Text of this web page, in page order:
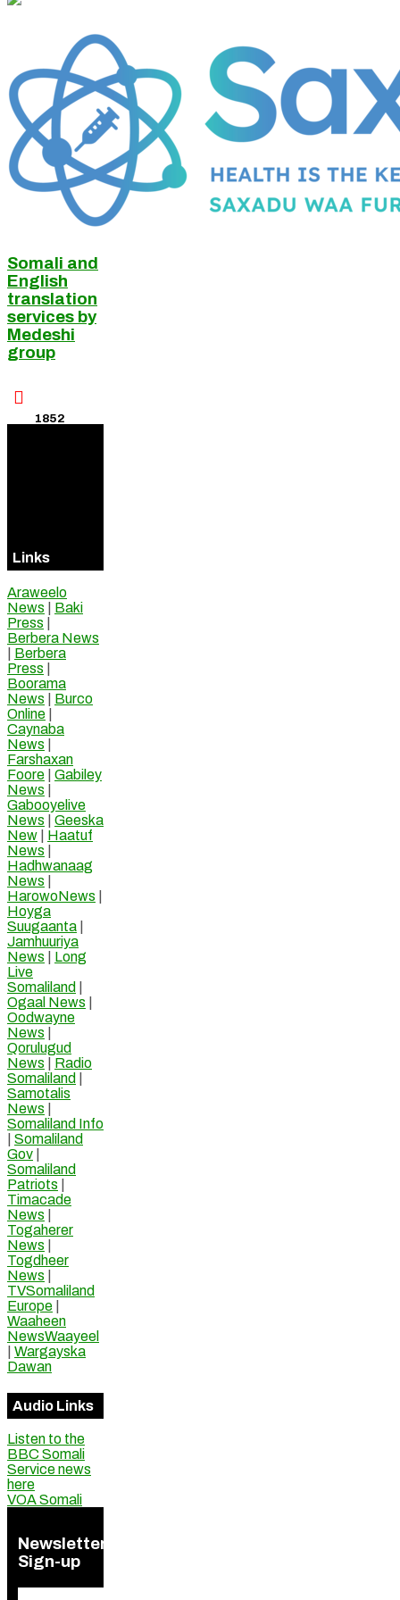
Somali and
English
translation
services by
Medeshi
group

1852
Links
Araweelo
News
Baki
Press
Berbera News
Berbera
Press
Boorama
News
Burco
Online
Caynaba
News
Farshaxan
Foore
Gabiley
News
Gabooyelive
News
Geeska
New
Haatuf
News
Hadhwanaag
News
HarowoNews
Hoyga
Suugaanta
Jamhuuriya
News
Long
Live
Somaliland
Ogaal News
Oodwayne
News
Qorulugud
News
Radio
Somaliland
Samotalis
News
Somaliland Info
Somaliland
Gov
Somaliland
Patriots
Timacade
News
Togaherer
News
Togdheer
News
TVSomaliland
Europe
Waaheen
NewsWaayeel
Wargayska
Dawan
Audio Links
Listen to the
BBC Somali
Service news
here
VOA Somali
Newsletter
Sign-up